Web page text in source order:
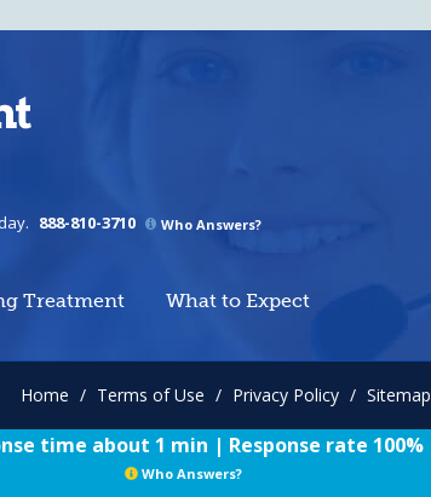
888-810-3710 Who Answers?
Treatment What to Expect
Home / Terms of Use / Privacy Policy / Sitemap
time about 1 min | Response rate 100%
Who Answers?